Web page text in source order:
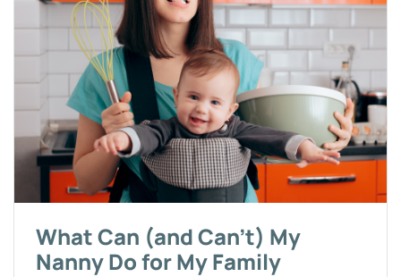
What Can (and Can’t) My
Nanny Do for My Family